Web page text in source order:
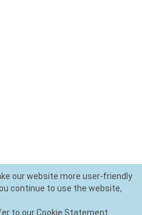
our website more user-friendly
continue to use the website,
to our Cookie Statement